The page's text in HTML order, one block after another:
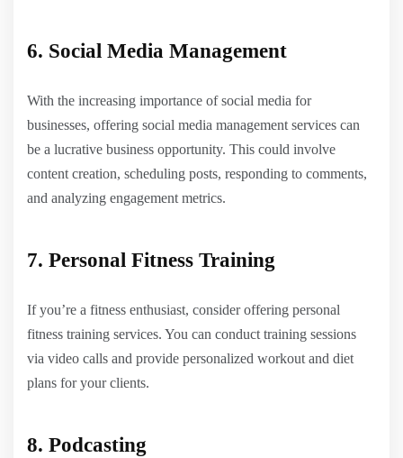
6. Social Media Management
With the increasing importance of social media for
businesses, offering social media management services can
be a lucrative business opportunity. This could involve
content creation, scheduling posts, responding to comments,
and analyzing engagement metrics.
7. Personal Fitness Training
If you’re a fitness enthusiast, consider offering personal
fitness training services. You can conduct training sessions
via video calls and provide personalized workout and diet
plans for your clients.
8. Podcasting